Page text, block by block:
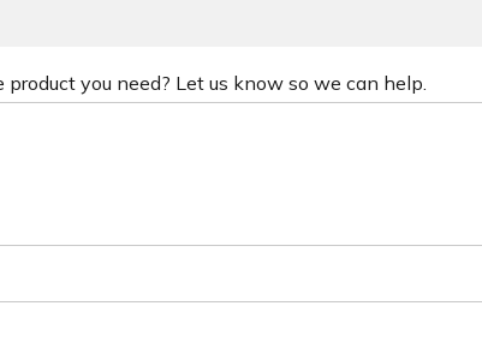
you need? Let us know so we can help.